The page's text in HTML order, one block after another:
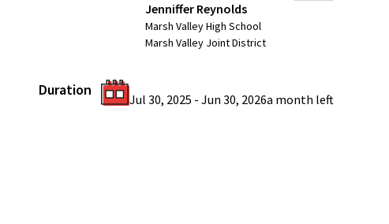
Jenniffer Reynolds
Marsh Valley High School
Marsh Valley Joint District
Duration
Jul 30, 2025 - Jun 30, 2026a month left